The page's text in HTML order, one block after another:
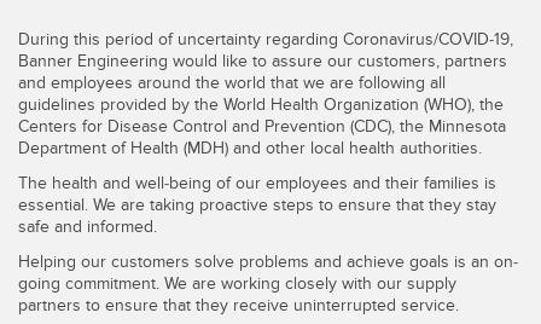
Fiber Optic Amplifiers
Fiber Optics
Slot and Label Sensors
Registration Mark, Color and Luminescence Sensors
Temperature Sensors
Predictive Maintenance and Condition Monitoring
Predictive Maintenance and Condition Monitoring
Remote Monitoring
Tank Level Monitoring
During this period of uncertainty regarding Coronavirus/COVID-19,
Banner Engineering would like to assure our customers, partners
and employees around the world that we are following all
guidelines provided by the World Health Organization (WHO), the
Centers for Disease Control and Prevention (CDC), the Minnesota
Department of Health (MDH) and other local health authorities.
The health and well-being of our employees and their families is
essential. We are taking proactive steps to ensure that they stay
safe and informed.
Helping our customers solve problems and achieve goals is an on-
going commitment. We are working closely with our supply
partners to ensure that they receive uninterrupted service.